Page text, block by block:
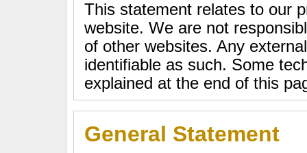
This statement relates to our
website. We are not
of other websites. Any
identifiable as such. Some
explained at the end of this
General Statement